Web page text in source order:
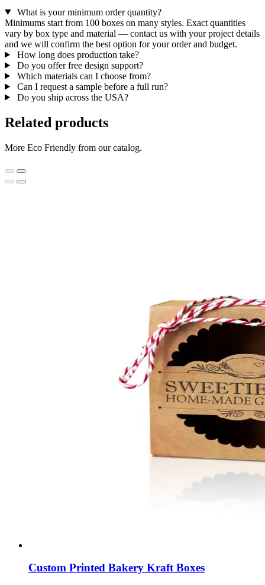
What is your minimum order quantity?
Minimums start from 100 boxes on many styles. Exact quantities
vary by box type and material — contact us with your project details
and we will confirm the best option for your order and budget.
How long does production take?
Do you offer free design support?
Which materials can I choose from?
Can I request a sample before a full run?
Do you ship across the USA?
Related products
More Eco Friendly from our catalog.
Custom Printed Bakery Kraft Boxes